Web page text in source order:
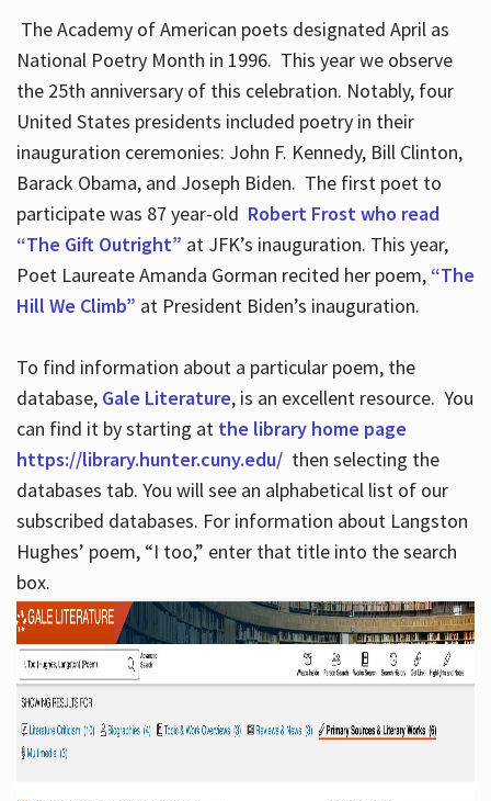
The Academy of American poets designated April as
National Poetry Month in 1996. This year we observe
the 25th anniversary of this celebration. Notably, four
United States presidents included poetry in their
inauguration ceremonies: John F. Kennedy, Bill Clinton,
Barack Obama, and Joseph Biden. The first poet to
participate was 87 year-old Robert Frost who read
“The Gift Outright” at JFK’s inauguration. This year,
Poet Laureate Amanda Gorman recited her poem, “The
Hill We Climb” at President Biden’s inauguration.
To find information about a particular poem, the
database, Gale Literature, is an excellent resource. You
can find it by starting at the library home page
https://library.hunter.cuny.edu/ then selecting the
databases tab. You will see an alphabetical list of our
subscribed databases. For information about Langston
Hughes’ poem, “I too,” enter that title into the search
box.